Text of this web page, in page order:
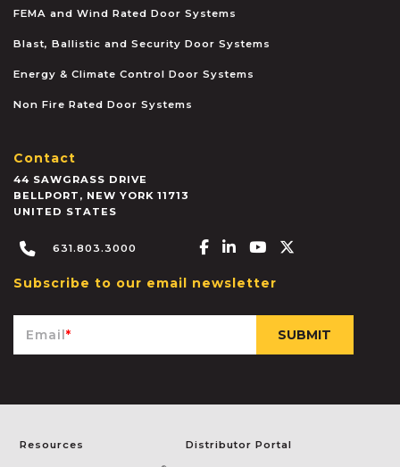
FEMA and Wind Rated Door Systems
Blast, Ballistic and Security Door Systems
Energy & Climate Control Door Systems
Non Fire Rated Door Systems
Contact
44 SAWGRASS DRIVE
BELLPORT , NEW YORK 11713
UNITED STATES
631.803.3000 Facebook-f
Linkedin-in
Youtube
Subscribe to our email newsletter
Email*
Resources Distributor Portal